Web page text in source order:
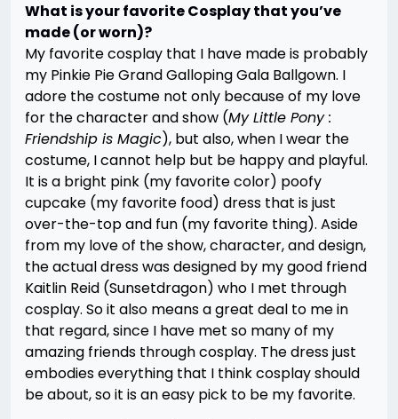
What is your favorite Cosplay that you’ve
made (or worn)?
My favorite cosplay that I have made is probably
my Pinkie Pie Grand Galloping Gala Ballgown. I
adore the costume not only because of my love
for the character and show (My Little Pony :
Friendship is Magic), but also, when I wear the
costume, I cannot help but be happy and playful.
It is a bright pink (my favorite color) poofy
cupcake (my favorite food) dress that is just
over-the-top and fun (my favorite thing). Aside
from my love of the show, character, and design,
the actual dress was designed by my good friend
Kaitlin Reid (Sunsetdragon) who I met through
cosplay. So it also means a great deal to me in
that regard, since I have met so many of my
amazing friends through cosplay. The dress just
embodies everything that I think cosplay should
be about, so it is an easy pick to be my favorite.